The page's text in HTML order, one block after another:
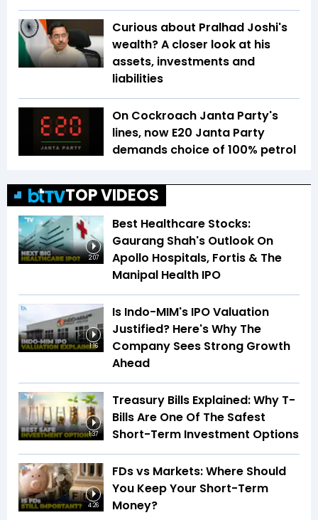
Curious about Pralhad Joshi's
wealth? A closer look at his
assets, investments and
liabilities
On Cockroach Janta Party's
lines, now E20 Janta Party
demands choice of 100% petrol
TOP VIDEOS
2:07
Best Healthcare Stocks:
Gaurang Shah's Outlook On
Apollo Hospitals, Fortis & The
Manipal Health IPO
1:16
Is Indo-MIM's IPO Valuation
Justified? Here's Why The
Company Sees Strong Growth
Ahead
1:37
Treasury Bills Explained: Why T-
Bills Are One Of The Safest
Short-Term Investment Options
4:26
FDs vs Markets: Where Should
You Keep Your Short-Term
Money?